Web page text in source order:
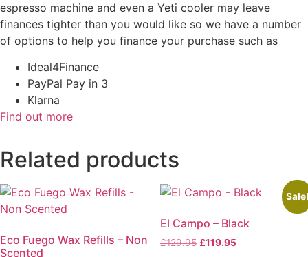
espresso machine and even a Yeti cooler may leave
finances tighter than you would like so we have a number
of options to help you finance your purchase such as
Ideal4Finance
PayPal Pay in 3
Klarna
Find out more
Related products
Eco Fuego Wax Refills – Non
Scented
El Campo – Black
£129.95 Original
£119.95Current